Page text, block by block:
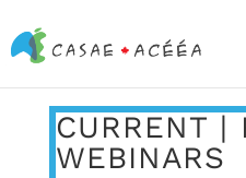
CURRENT |
WEBINARS